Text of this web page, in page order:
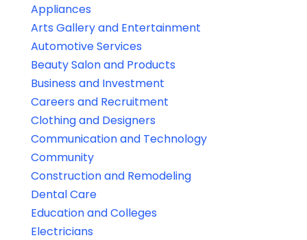
Appliances
Arts Gallery and Entertainment
Automotive Services
Beauty Salon and Products
Business and Investment
Careers and Recruitment
Clothing and Designers
Communication and Technology
Community
Construction and Remodeling
Dental Care
Education and Colleges
Electricians